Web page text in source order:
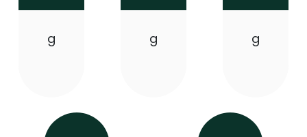
g g g